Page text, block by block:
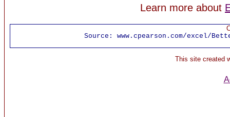
Learn more about
Source: www.cpearson.com/excel/
This site created